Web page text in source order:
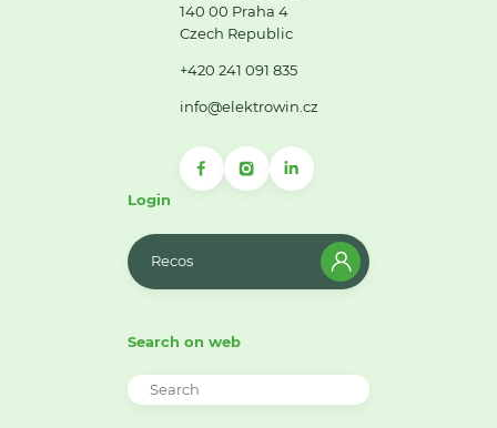
140 00 Praha 4
Czech Republic
+420 241 091 835
info@elektrowin.cz
Login
Recos
Search on web